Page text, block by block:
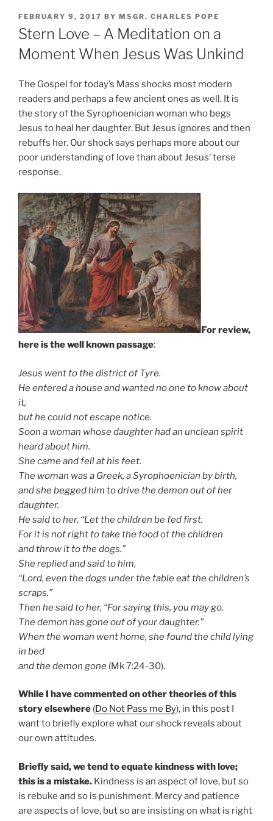
POSTED
ON
FEBRUARY 9, 2017 BY MSGR. CHARLES POPE
Stern Love – A Meditation on a
Moment When Jesus Was Unkind
The Gospel for today’s Mass shocks most modern
readers and perhaps a few ancient ones as well. It is
the story of the Syrophoenician woman who begs
Jesus to heal her daughter. But Jesus ignores and then
rebuffs her. Our shock says perhaps more about our
poor understanding of love than about Jesus’ terse
response.
For review,
here is the well known passage:
Jesus went to the district of Tyre.
He entered a house and wanted no one to know about
it,
but he could not escape notice.
Soon a woman whose daughter had an unclean spirit
heard about him.
She came and fell at his feet.
The woman was a Greek, a Syrophoenician by birth,
and she begged him to drive the demon out of her
daughter.
He said to her, “Let the children be fed first.
For it is not right to take the food of the children
and throw it to the dogs.”
She replied and said to him,
“Lord, even the dogs under the table eat the children’s
scraps.”
Then he said to her, “For saying this, you may go.
The demon has gone out of your daughter.”
When the woman went home, she found the child lying
in bed
and the demon gone (Mk 7:24-30).
While I have commented on other theories of this
story elsewhere (Do Not Pass me By), in this post I
want to briefly explore what our shock reveals about
our own attitudes.
Briefly said, we tend to equate kindness with love;
this is a mistake. Kindness is an aspect of love, but so
is rebuke and so is punishment. Mercy and patience
are aspects of love, but so are insisting on what is right